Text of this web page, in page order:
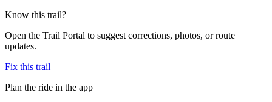
Know this trail?
Open the Trail Portal to suggest corrections, photos, or route
updates.
Fix this trail
Plan the ride in the app